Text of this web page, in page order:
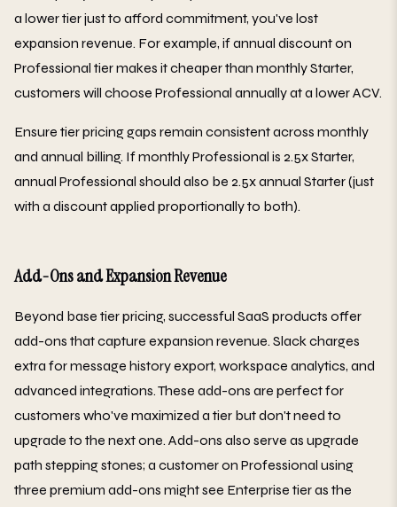
a lower tier just to afford commitment, you've lost
expansion revenue. For example, if annual discount on
Professional tier makes it cheaper than monthly Starter,
customers will choose Professional annually at a lower ACV.
Ensure tier pricing gaps remain consistent across monthly
and annual billing. If monthly Professional is 2.5x Starter,
annual Professional should also be 2.5x annual Starter (just
with a discount applied proportionally to both).
Add-Ons and Expansion Revenue
Beyond base tier pricing, successful SaaS products offer
add-ons that capture expansion revenue. Slack charges
extra for message history export, workspace analytics, and
advanced integrations. These add-ons are perfect for
customers who've maximized a tier but don't need to
upgrade to the next one. Add-ons also serve as upgrade
path stepping stones; a customer on Professional using
three premium add-ons might see Enterprise tier as the